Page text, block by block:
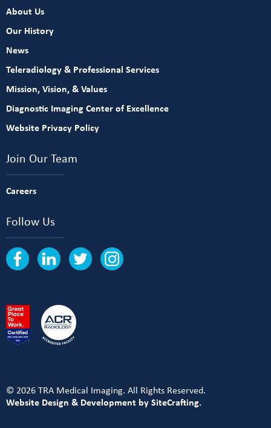
About Us
Our History
News
Teleradiology & Professional Services
Mission, Vision, & Values
Diagnostic Imaging Center of Excellence
Website Privacy Policy
Join Our Team
Careers
Follow Us
© 2026 TRA Medical Imaging. All Rights Reserved.
Website Design & Development by SiteCrafting.